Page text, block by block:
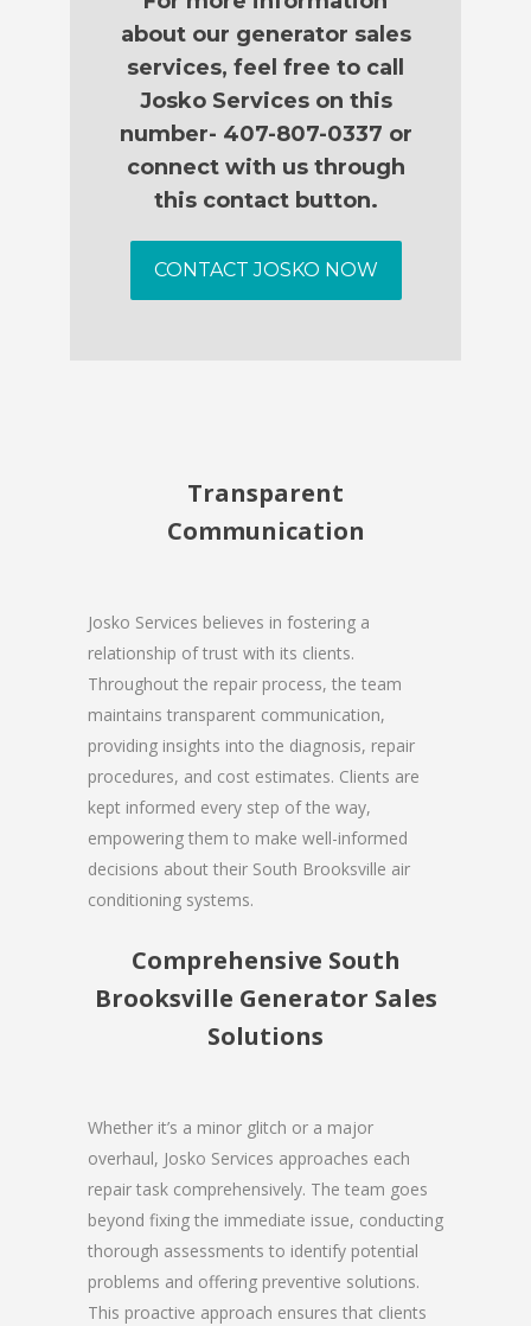
about our generator sales
services, feel free to call
Josko Services on this
number- 407-807-0337 or
connect with us through
this contact button.
CONTACT JOSKO NOW
Transparent
Communication
Josko Services believes in fostering a
relationship of trust with its clients.
Throughout the repair process, the team
maintains transparent communication,
providing insights into the diagnosis, repair
procedures, and cost estimates. Clients are
kept informed every step of the way,
empowering them to make well-informed
decisions about their South Brooksville air
conditioning systems.
Comprehensive South
Brooksville Generator Sales
Solutions
Whether it’s a minor glitch or a major
overhaul, Josko Services approaches each
repair task comprehensively. The team goes
beyond fixing the immediate issue, conducting
thorough assessments to identify potential
problems and offering preventive solutions.
This proactive approach ensures that clients